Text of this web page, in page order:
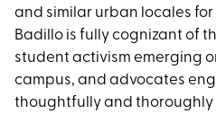
and similar urban locales
Badillo is fully cognizant of
student activism emerging
campus, and advocates
thoughtfully and thoroughly